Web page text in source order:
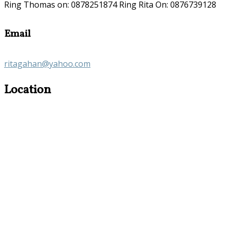
Ring Thomas on: 0878251874 Ring Rita On: 0876739128
Email
ritagahan@yahoo.com
Location